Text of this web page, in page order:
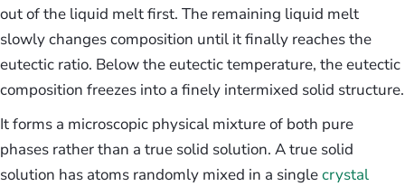
out of the liquid melt first. The remaining liquid melt
slowly changes composition until it finally reaches the
eutectic ratio. Below the eutectic temperature, the eutectic
composition freezes into a finely intermixed solid structure.
It forms a microscopic physical mixture of both pure
phases rather than a true solid solution. A true solid
solution has atoms randomly mixed in a singlecrystal